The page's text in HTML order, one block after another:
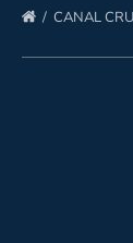
CANAL